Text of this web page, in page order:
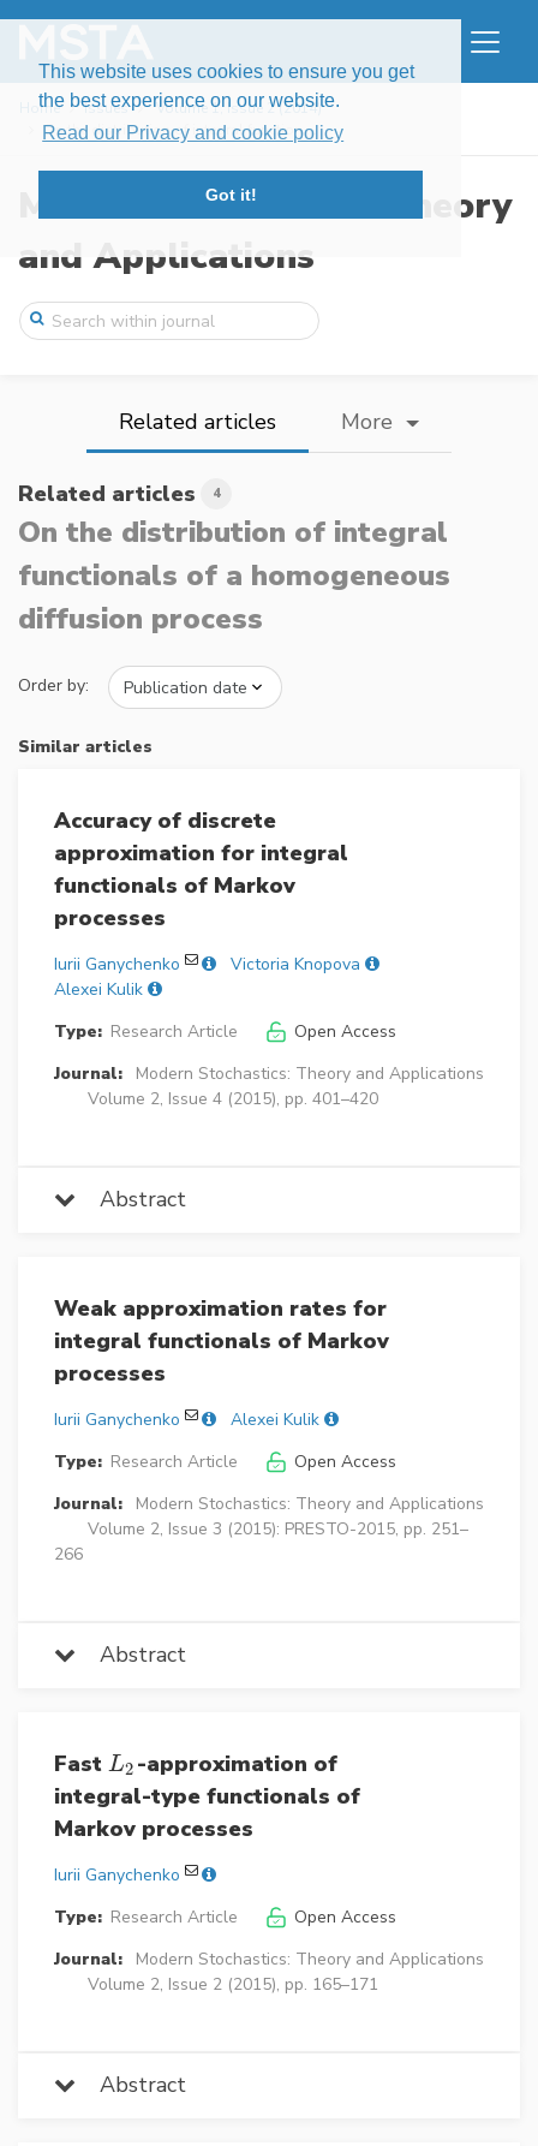
This website uses cookies to ensure you get
the best experience on our website.
Read our Privacy and cookie policy
Got it!
Home Issues
Volume 1, Issue 2 (2014)
On the distribution of integral function ...
Modern Stochastics: Theory
and Applications
Related articles More
Related articles 4
On the distribution of integral
functionals of a homogeneous
diffusion process
Order by:
Similar articles
Accuracy of discrete
approximation for integral
functionals of Markov
processes
Iurii Ganychenko
Victoria Knopova
Alexei Kulik
Type: Research Article
Open Access
Journal:
Modern Stochastics: Theory and Applications
Volume 2, Issue 4 (2015), pp. 401–420
Abstract
Weak approximation rates for
integral functionals of Markov
processes
Iurii Ganychenko
Alexei Kulik
Type: Research Article
Open Access
Journal:
Modern Stochastics: Theory and Applications
Volume 2, Issue 3 (2015): PRESTO-2015, pp. 251–
266
Abstract
Fast L2
L2-approximation of
integral-type functionals of
Markov processes
Iurii Ganychenko
Type: Research Article
Open Access
Journal:
Modern Stochastics: Theory and Applications
Volume 2, Issue 2 (2015), pp. 165–171
Abstract